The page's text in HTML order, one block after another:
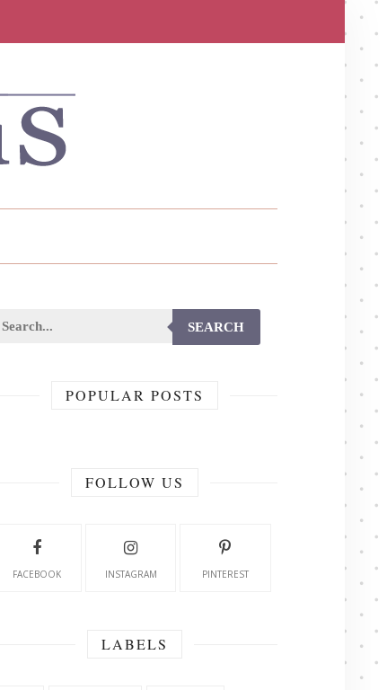
SEARCH
POPULAR POSTS
FOLLOW US
FACEBOOK INSTAGRAM PINTEREST
LABELS